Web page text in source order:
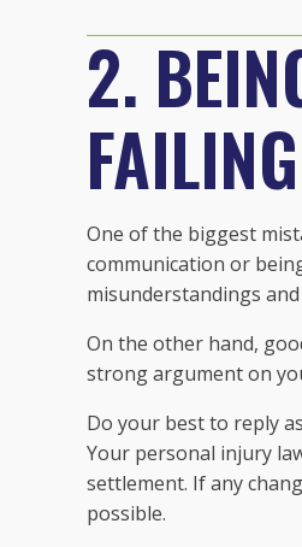
2.
One of the biggest
communication or
misunderstandings
On the other hand,
strong argument on
Do your best to reply
Your personal injury
settlement. If any
possible.